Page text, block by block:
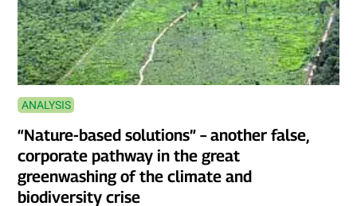
ANALYSIS
“Nature-based solutions” – another false,
corporate pathway in the great
greenwashing of the climate and
biodiversity crise